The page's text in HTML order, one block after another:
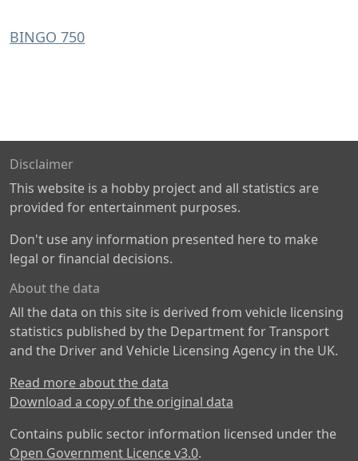
BINGO 750
Disclaimer
This website is a hobby project and all statistics are
provided for entertainment purposes.
Don't use any information presented here to make
legal or financial decisions.
About the data
All the data on this site is derived from vehicle licensing
statistics published by the Department for Transport
and the Driver and Vehicle Licensing Agency in the UK.
Read more about the data
Download a copy of the original data
Contains public sector information licensed under the
Open Government Licence v3.0.